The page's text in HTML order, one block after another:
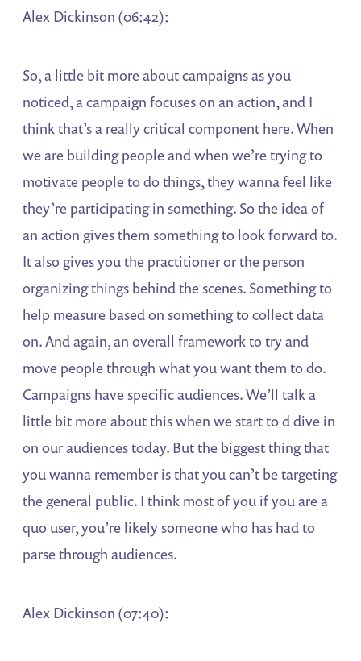
Alex Dickinson (06:42):
So, a little bit more about campaigns as you
noticed, a campaign focuses on an action, and I
think that’s a really critical component here. When
we are building people and when we’re trying to
motivate people to do things, they wanna feel like
they’re participating in something. So the idea of
an action gives them something to look forward to.
It also gives you the practitioner or the person
organizing things behind the scenes. Something to
help measure based on something to collect data
on. And again, an overall framework to try and
move people through what you want them to do.
Campaigns have specific audiences. We’ll talk a
little bit more about this when we start to d dive in
on our audiences today. But the biggest thing that
you wanna remember is that you can’t be targeting
the general public. I think most of you if you are a
quo user, you’re likely someone who has had to
parse through audiences.
Alex Dickinson (07:40):